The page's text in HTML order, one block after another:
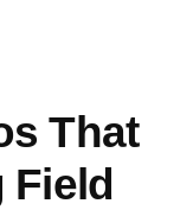
That
Field